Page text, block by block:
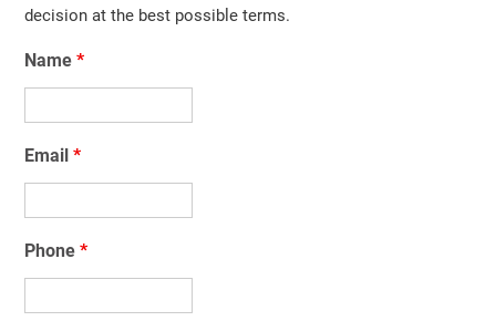
decision at the best possible terms.
Name*
Email*
Phone*